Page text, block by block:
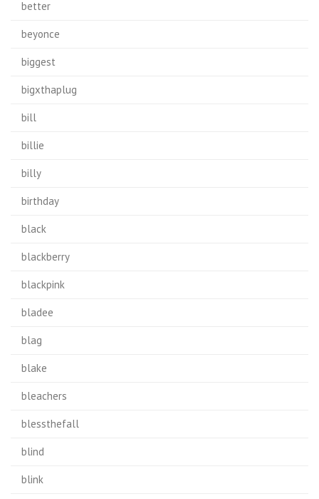
better
beyonce
biggest
bigxthaplug
bill
billie
billy
birthday
black
blackberry
blackpink
bladee
blag
blake
bleachers
blessthefall
blind
blink